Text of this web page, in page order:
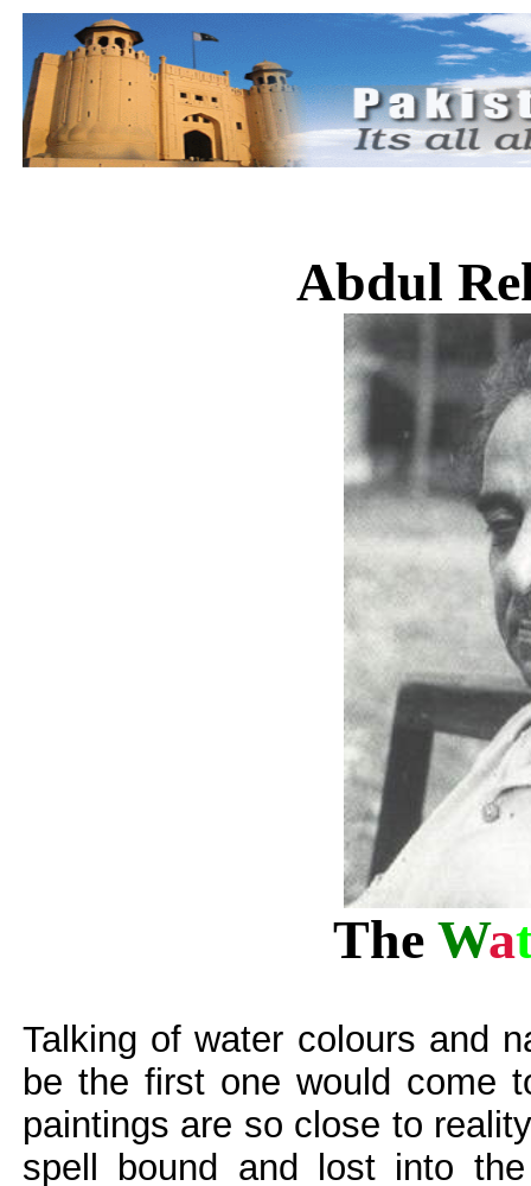
Abdul
The Wa
Talking of water colours and
be the first one would come
paintings are so close to
spell bound and lost into